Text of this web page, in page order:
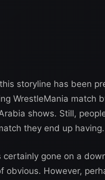
storyline has been
WrestleMania match
shows. Still,
they end up having.
certainly gone on a
obvious. However,